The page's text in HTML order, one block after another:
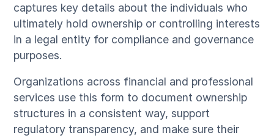
captures key details about the individuals who
ultimately hold ownership or controlling interests
in a legal entity for compliance and governance
purposes.
Organizations across financial and professional
services use this form to document ownership
structures in a consistent way, support
regulatory transparency, and make sure their